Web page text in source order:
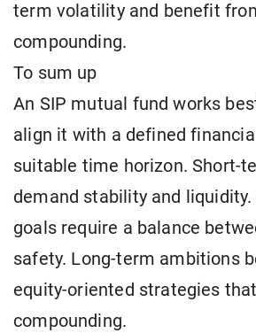
term volatility and benefit
compounding.
To sum up
An SIP mutual fund works
align it with a defined
suitable time horizon. Short-
demand stability and
goals require a balance
safety. Long-term ambitions
equity-oriented strategies
compounding.